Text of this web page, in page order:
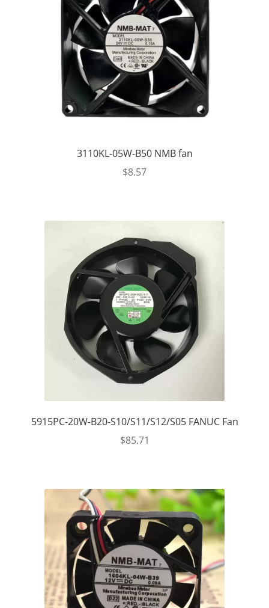
3110KL-05W-B50 NMB fan
$8.57
5915PC-20W-B20-S10/S11/S12/S05 FANUC Fan
$85.71